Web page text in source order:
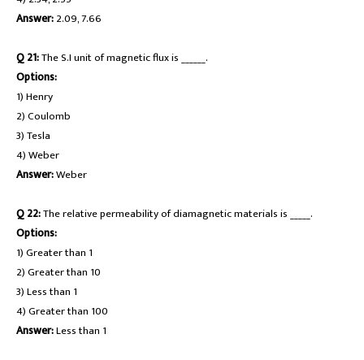
Answer:2.09, 7.66
Q 21:The S.I unit of magnetic flux is ______.
Options:
1) Henry
2) Coulomb
3) Tesla
4) Weber
Answer:Weber
Q 22:The relative permeability of diamagnetic materials is _____.
Options:
1) Greater than 1
2) Greater than 10
3) Less than 1
4) Greater than 100
Answer:Less than 1